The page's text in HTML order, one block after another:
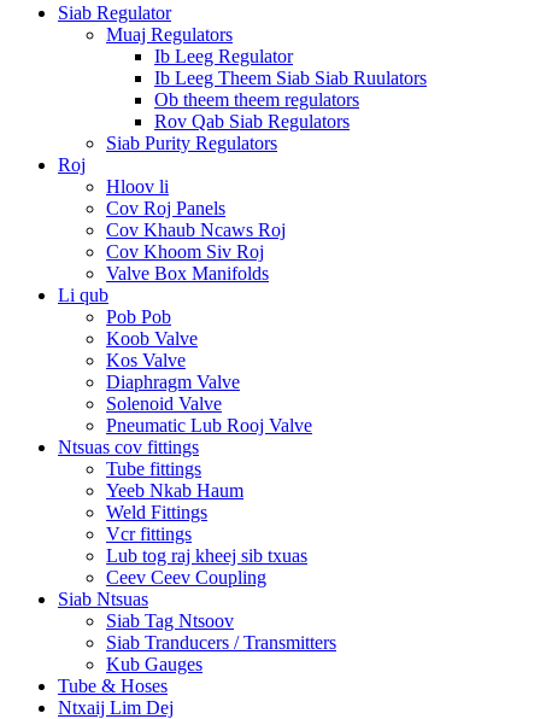
Siab Regulator
Muaj Regulators
Ib Leeg Regulator
Ib Leeg Theem Siab Siab Ruulators
Ob theem theem regulators
Rov Qab Siab Regulators
Siab Purity Regulators
Roj
Hloov li
Cov Roj Panels
Cov Khaub Ncaws Roj
Cov Khoom Siv Roj
Valve Box Manifolds
Li qub
Pob Pob
Koob Valve
Kos Valve
Diaphragm Valve
Solenoid Valve
Pneumatic Lub Rooj Valve
Ntsuas cov fittings
Tube fittings
Yeeb Nkab Haum
Weld Fittings
Vcr fittings
Lub tog raj kheej sib txuas
Ceev Ceev Coupling
Siab Ntsuas
Siab Tag Ntsoov
Siab Tranducers / Transmitters
Kub Gauges
Tube & Hoses
Ntxaij Lim Dej